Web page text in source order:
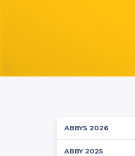
ABBYS 2026
ABBY 2025